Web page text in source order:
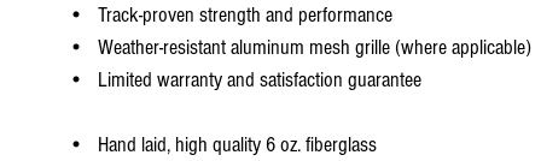
• Track-proven strength and performance
• Weather-resistant aluminum mesh grille (where applicable)
• Limited warranty and satisfaction guarantee
• Hand laid, high quality 6 oz. fiberglass